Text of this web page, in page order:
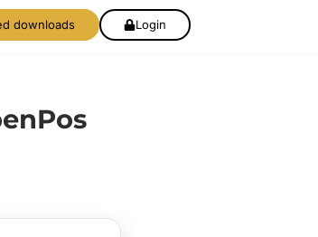
downloads Login